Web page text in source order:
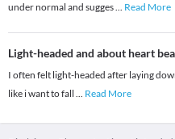
under normal and sugges... Read More
Light-headed and about heart
I often felt light-headed after laying
like i want to fall ... Read More